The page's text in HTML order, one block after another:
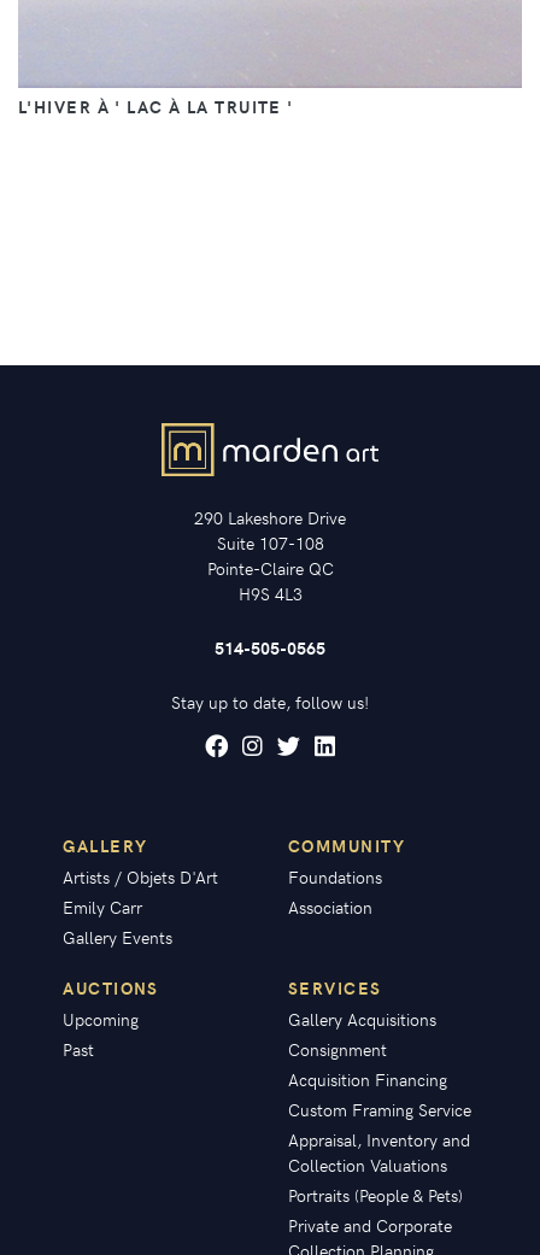
L'HIVER À ' LAC À LA TRUITE '
290 Lakeshore Drive
Suite 107-108
Pointe-Claire QC
H9S 4L3
514-505-0565
Stay up to date, follow us!
GALLERY
Artists / Objets D'Art
Emily Carr
Gallery Events
COMMUNITY
Foundations
Association
AUCTIONS
Upcoming
Past
SERVICES
Gallery Acquisitions
Consignment
Acquisition Financing
Custom Framing Service
Appraisal, Inventory and
Collection Valuations
Portraits (People & Pets)
Private and Corporate
Collection Planning